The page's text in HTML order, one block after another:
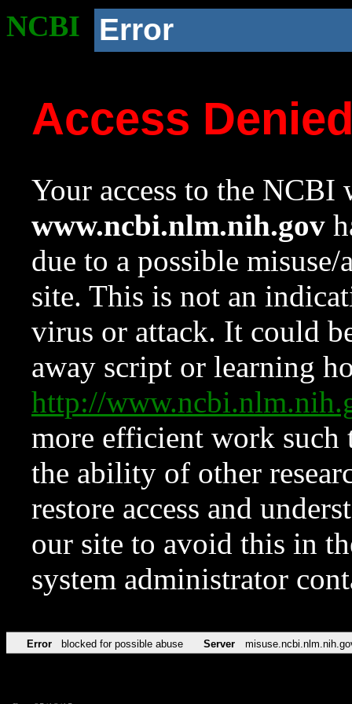
NCBI Error
Access
Your access to the NCBI
www.ncbi.nlm.nih.gov
due to a possible
site. This is not an
virus or attack. It could
away script or learning
http://
more efficient work such
the ability of other
restore access and
our site to avoid this in
system administrator
Error blocked for possible abuse Server